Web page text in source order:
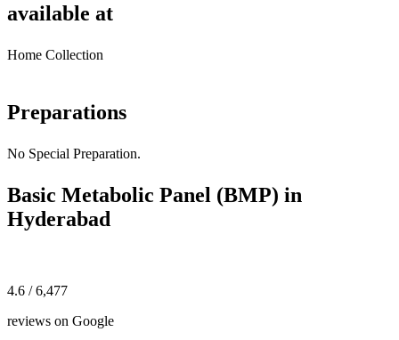
available at
Home Collection
Preparations
No Special Preparation.
Basic Metabolic Panel (BMP) in
Hyderabad
4.6 / 6,477
reviews on Google